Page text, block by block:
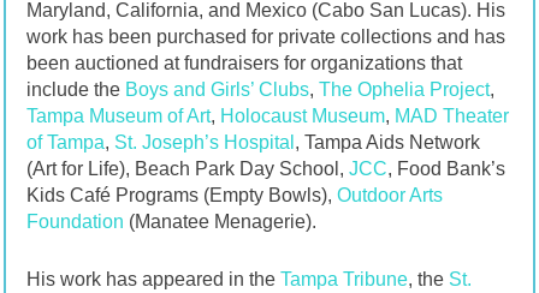
Maryland, California, and Mexico (Cabo San Lucas). His
work has been purchased for private collections and has
been auctioned at fundraisers for organizations that
include the Boys and Girls’ Clubs, The Ophelia Project,
Tampa Museum of Art, Holocaust Museum, MAD Theater
of Tampa, St. Joseph’s Hospital , Tampa Aids Network
(Art for Life), Beach Park Day School, JCC, Food Bank’s
Kids Café Programs (Empty Bowls), Outdoor Arts
Foundation (Manatee Menagerie).
His work has appeared in the Tampa Tribune, the St.